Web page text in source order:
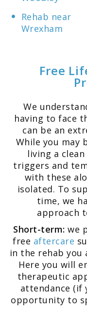
Rehab near
Wrexham
Free
We
having to face
can be an
While you may
living a
triggers and
with these
isolated. To
time, we
approach
Short-term: we
free aftercare
in the rehab you
Here you will
therapeutic
attendance (if
opportunity to